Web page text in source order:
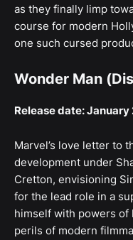
as they finally limp
course for modern
one such cursed
Wonder Man
Release date: January
Marvel’s love letter to
development under
Cretton, envisioning
for the lead role in a
himself with powers of
perils of modern